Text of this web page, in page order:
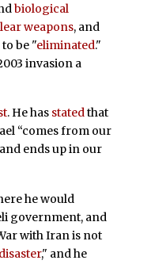
biological
weapons, and
be "eliminated."
invasion a
. He has statedthat
“comes from our
ends up in our
he would
government, and
with Iran is not
disaster," and he